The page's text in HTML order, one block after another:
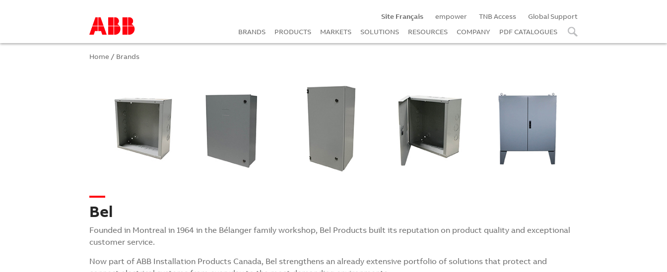
Site Français empower TNB Access
Global Support
BRANDS
PRODUCTS MARKETS SOLUTIONS RESOURCES COMPANY PDF CATALOGUES
Home / Brands
Bel
Founded in Montreal in 1964 in the Bélanger family workshop, Bel Products built its reputation on product quality and exceptional
customer service.
Now part of ABB Installation Products Canada, Bel strengthens an already extensive portfolio of solutions that protect and